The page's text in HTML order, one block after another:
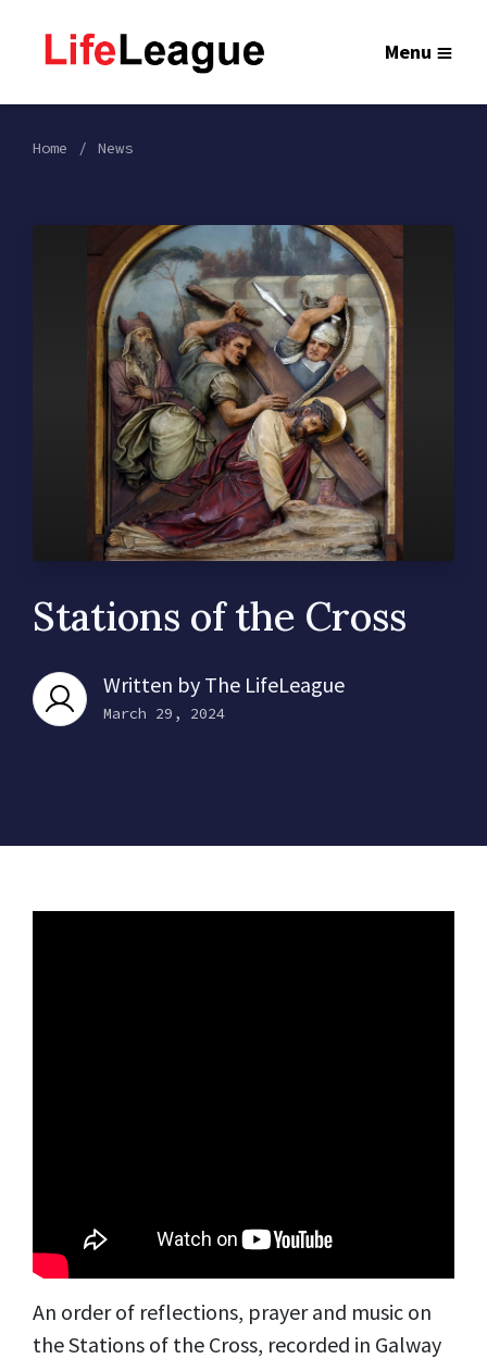
Menu
Home News
Stations of the Cross
Written by The LifeLeague
March 29, 2024
An order of reflections, prayer and music on
the Stations of the Cross, recorded in Galway